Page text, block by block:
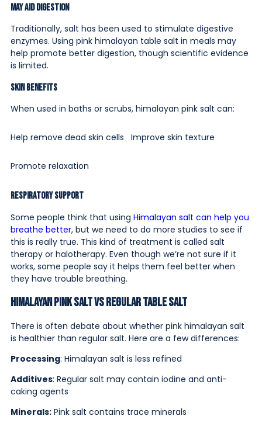
May Aid Digestion
Traditionally, salt has been used to stimulate digestive
enzymes. Using pink himalayan table salt in meals may
help promote better digestion, though scientific evidence
is limited.
Skin Benefits
When used in baths or scrubs, himalayan pink salt can:
Help remove dead skin cells Improve skin texture
Promote relaxation
Respiratory Support
Some people think that using Himalayan salt can help you
breathe better, but we need to do more studies to see if
this is really true. This kind of treatment is called salt
therapy or halotherapy. Even though we’re not sure if it
works, some people say it helps them feel better when
they have trouble breathing.
Himalayan Pink Salt vs Regular Table Salt
There is often debate about whether pink himalayan salt
is healthier than regular salt. Here are a few differences:
Processing: Himalayan salt is less refined
Additives: Regular salt may contain iodine and anti-
caking agents
Minerals: Pink salt contains trace minerals